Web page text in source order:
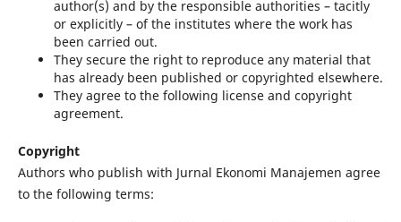
author(s) and by the responsible authorities – tacitly
or explicitly – of the institutes where the work has
been carried out.
They secure the right to reproduce any material that
has already been published or copyrighted elsewhere.
They agree to the following license and copyright
agreement.
Copyright
Authors who publish with Jurnal Ekonomi Manajemen agree
to the following terms: